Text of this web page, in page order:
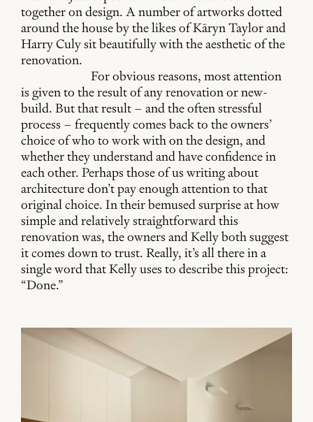
together on design. A number of artworks dotted
around the house by the likes of Kāryn Taylor and
Harry Culy sit beautifully with the aesthetic of the
renovation.
For obvious reasons, most attention
is given to the result of any renovation or new-
build. But that result – and the often stressful
process – frequently comes back to the owners’
choice of who to work with on the design, and
whether they understand and have confidence in
each other. Perhaps those of us writing about
architecture don’t pay enough attention to that
original choice. In their bemused surprise at how
simple and relatively straightforward this
renovation was, the owners and Kelly both suggest
it comes down to trust. Really, it’s all there in a
single word that Kelly uses to describe this project:
“Done.”